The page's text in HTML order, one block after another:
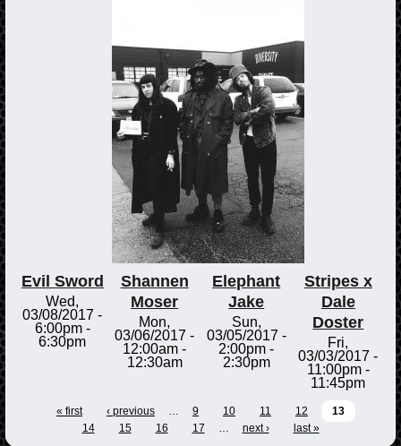
Evil Sword
Wed,
03/08/2017 -
6:00pm-
6:30pm
Shannen
Moser
Mon,
03/06/2017 -
12:00am -
12:30am
Elephant
Jake
Sun,
03/05/2017 -
2:00pm -
2:30pm
Stripes x
Dale
Doster
Fri,
03/03/2017 -
11:00pm-
11:45pm
« first ‹ previous … 9 10 11 12
13
14
15 16 17 … next › last »